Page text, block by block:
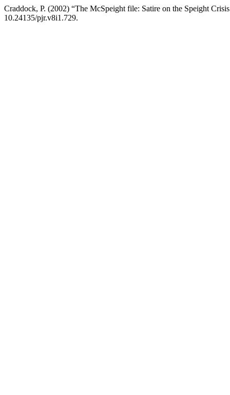
Craddock, P. (2002) “The McSpeight file: Satire on the Speight
10.24135/pjr.v8i1.729.